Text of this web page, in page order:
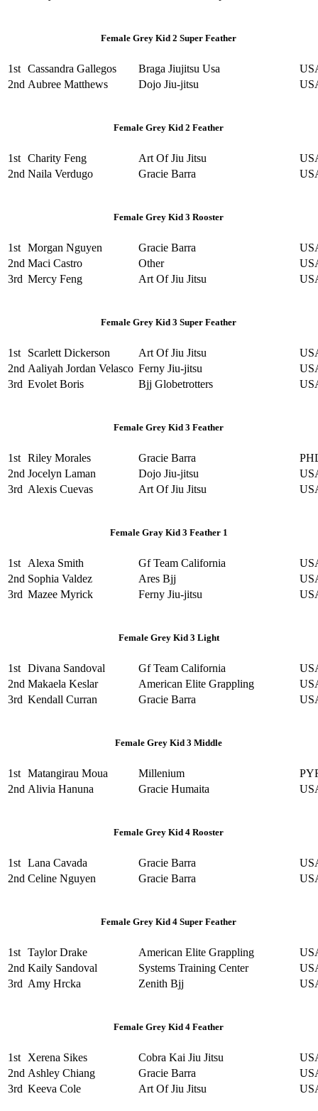
Female Grey Kid 2 Super Feather
1st Cassandra Gallegos Braga Jiujitsu Usa
2nd Aubree Matthews Dojo Jiu-jitsu
Female Grey Kid 2 Feather
1st Charity Feng Art Of Jiu Jitsu
2nd Naila Verdugo Gracie Barra
Female Grey Kid 3 Rooster
1st Morgan Nguyen Gracie Barra
2nd Maci Castro Other
3rd Mercy Feng Art Of Jiu Jitsu
Female Grey Kid 3 Super Feather
1st Scarlett Dickerson Art Of Jiu Jitsu
2nd Aaliyah Jordan Velasco Ferny Jiu-jitsu
3rd Evolet Boris Bjj Globetrotters
Female Grey Kid 3 Feather
1st Riley Morales Gracie Barra
2nd Jocelyn Laman Dojo Jiu-jitsu
3rd Alexis Cuevas Art Of Jiu Jitsu
Female Gray Kid 3 Feather 1
1st Alexa Smith Gf Team California
2nd Sophia Valdez Ares Bjj
3rd Mazee Myrick Ferny Jiu-jitsu
Female Grey Kid 3 Light
1st Divana Sandoval Gf Team California
2nd Makaela Keslar American Elite Grappling
3rd Kendall Curran Gracie Barra
Female Grey Kid 3 Middle
1st Matangirau Moua Millenium
2nd Alivia Hanuna Gracie Humaita
Female Grey Kid 4 Rooster
1st Lana Cavada Gracie Barra
2nd Celine Nguyen Gracie Barra
Female Grey Kid 4 Super Feather
1st Taylor Drake American Elite Grappling
2nd Kaily Sandoval Systems Training Center
3rd Amy Hrcka Zenith Bjj
Female Grey Kid 4 Feather
1st Xerena Sikes Cobra Kai Jiu Jitsu
2nd Ashley Chiang Gracie Barra
3rd Keeva Cole Art Of Jiu Jitsu